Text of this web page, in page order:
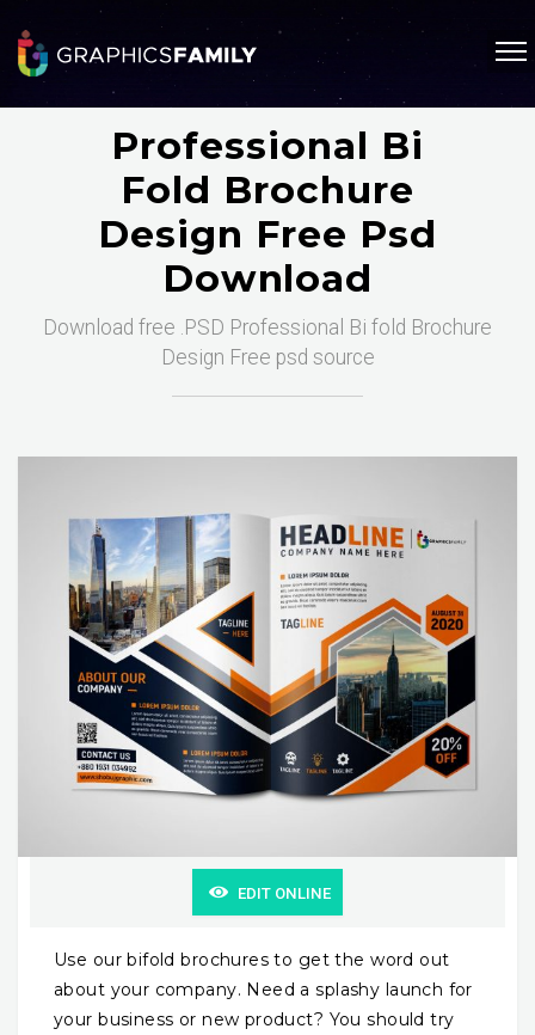
Professional Bi
Fold Brochure
Design Free Psd
Download
Download free .PSD Professional Bi fold Brochure
Design Free psd source
EDIT ONLINE
Use our bifold brochures to get the word out
about your company. Need a splashy launch for
your business or new product? You should try